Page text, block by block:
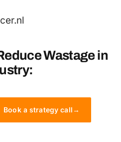
Wastage in
Book a strategy call→